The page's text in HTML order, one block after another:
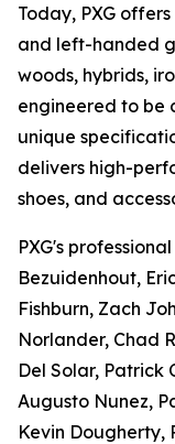
Today, PXG
and left-handed
woods, hybrids,
engineered to be
unique
delivers high-
shoes, and
PXG's
Bezuidenhout,
Fishburn, Zach
Norlander, Chad
Del Solar, Patrick
Augusto Nunez,
Kevin Dougherty,